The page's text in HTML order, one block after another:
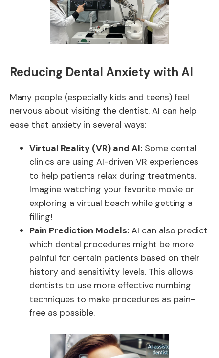
Reducing Dental Anxiety with AI
Many people (especially kids and teens) feel
nervous about visiting the dentist. AI can help
ease that anxiety in several ways:
Virtual Reality (VR) and AI: Some dental
clinics are using AI-driven VR experiences
to help patients relax during treatments.
Imagine watching your favorite movie or
exploring a virtual beach while getting a
filling!
Pain Prediction Models: AI can also predict
which dental procedures might be more
painful for certain patients based on their
history and sensitivity levels. This allows
dentists to use more effective numbing
techniques to make procedures as pain-
free as possible.